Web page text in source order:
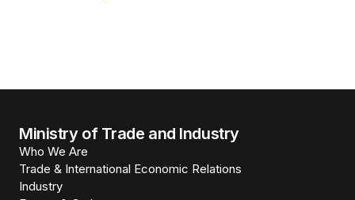
Ministry of Trade and Industry
Who We Are
Trade & International Economic Relations
Industry